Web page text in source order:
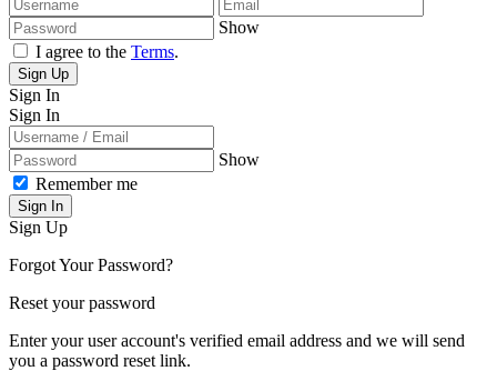
Show
I agree to the Terms.
Sign Up
Sign In
Sign In
Show
Remember me
Sign In
Sign Up
Forgot Your Password?
Reset your password
Enter your user account's verified email address and we will send
you a password reset link.